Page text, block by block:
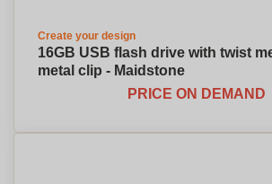
Create your design
16GB USB flash drive with twist
metal clip - Maidstone
PRICE ON DEMAND